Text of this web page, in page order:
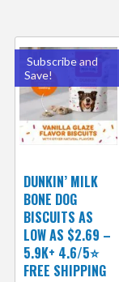
Subscribe and
Save!
DUNKIN’ MILK
BONE DOG
BISCUITS AS
LOW AS $2.69 –
5.9K+ 4.6/5⭐
FREE SHIPPING